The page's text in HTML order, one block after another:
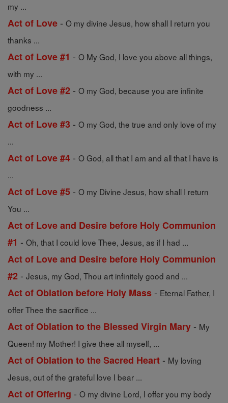
my ...
Act of Love - O my divine Jesus, how shall I return you
thanks ...
Act of Love #1 - O My God, I love you above all things,
with my ...
Act of Love #2 - O my God, because you are infinite
goodness ...
Act of Love #3 - O my God, the true and only love of my
...
Act of Love #4 - O God, all that I am and all that I have is
...
Act of Love #5 - O my Divine Jesus, how shall I return
You ...
Act of Love and Desire before Holy Communion
#1 - Oh, that I could love Thee, Jesus, as if I had ...
Act of Love and Desire before Holy Communion
#2 - Jesus, my God, Thou art infinitely good and ...
Act of Oblation before Holy Mass - Eternal Father, I
offer Thee the sacrifice ...
Act of Oblation to the Blessed Virgin Mary - My
Queen! my Mother! I give thee all myself, ...
Act of Oblation to the Sacred Heart - My loving
Jesus, out of the grateful love I bear ...
Act of Offering - O my divine Lord, I offer you my body